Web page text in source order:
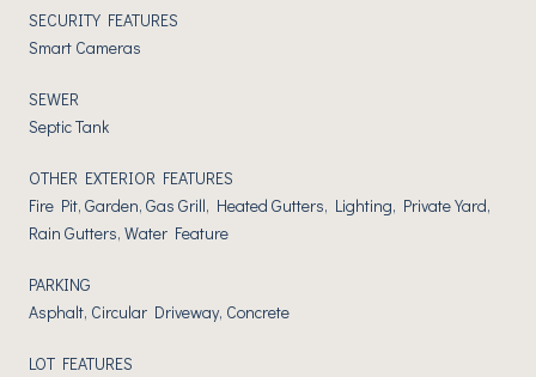
SECURITY FEATURES
Smart Cameras
SEWER
Septic Tank
OTHER EXTERIOR FEATURES
Fire Pit, Garden, Gas Grill, Heated Gutters, Lighting, Private Yard,
Rain Gutters, Water Feature
PARKING
Asphalt, Circular Driveway, Concrete
LOT FEATURES